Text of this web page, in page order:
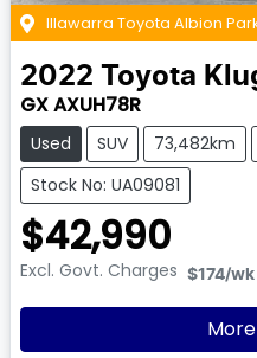
Illawarra Toyota Albion
2022 Toyota
GX AXUH78R
Used SUV 73,482km
Stock No: UA09081
$42,990
Excl. Govt. Charges $174/wk